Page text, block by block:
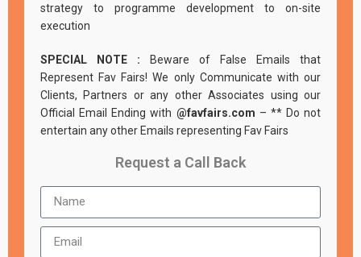
strategy to programme development to on-site
execution
SPECIAL NOTE : Beware of False Emails that
Represent Fav Fairs! We only Communicate with our
Clients, Partners or any other Associates using our
Official Email Ending with @favfairs.com – ** Do not
entertain any other Emails representing Fav Fairs
Request a Call Back